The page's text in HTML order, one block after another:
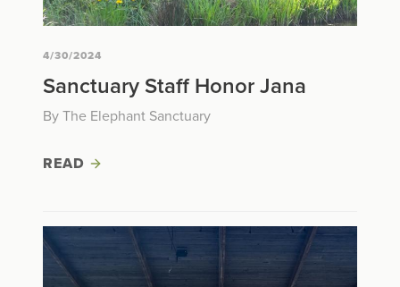
4/30/2024
Sanctuary Staff Honor Jana
By The Elephant Sanctuary
READ